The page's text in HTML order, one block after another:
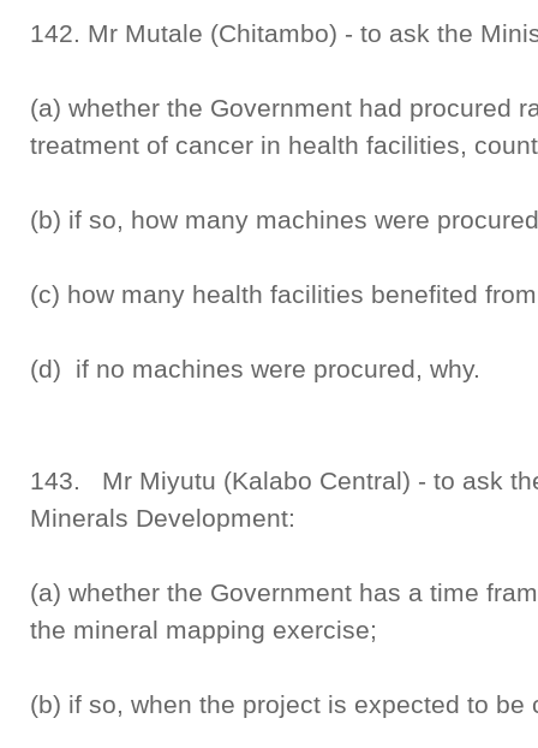
142. Mr Mutale (Chitambo) - to ask the
(a) whether the Government had procured
treatment of cancer in health facilities,
(b) if so, how many machines were
(c) how many health facilities benefited
(d) if no machines were procured, why.
143. Mr Miyutu (Kalabo Central) - to ask
Minerals Development:
(a) whether the Government has a time
the mineral mapping exercise;
(b) if so, when the project is expected to be